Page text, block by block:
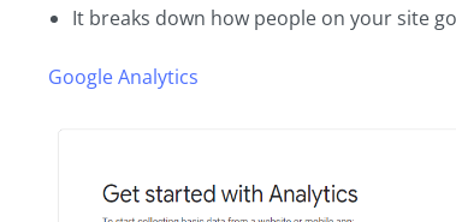
It breaks down how people on your site
Google Analytics